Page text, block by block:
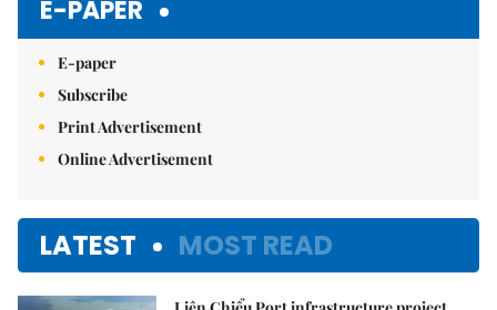
E-PAPER
E-paper
Subscribe
Print Advertisement
Online Advertisement
LATEST MOST READ